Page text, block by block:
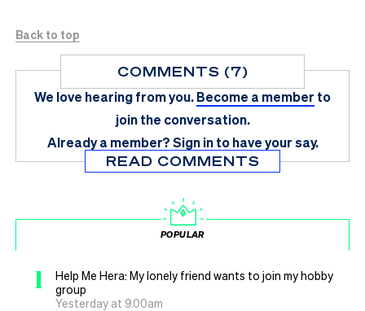
Back to top
COMMENTS (7)
We love hearing from you.Become a member to
join the conversation.
Already a member?Sign in to have your say.
READ COMMENTS
POPULAR
1
Help Me Hera: My lonely friend wants to join my hobby
group
Yesterday at 9.00am